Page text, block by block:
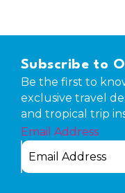
Subscribe to
Be the first to
exclusive travel
and tropical trip
Email Address